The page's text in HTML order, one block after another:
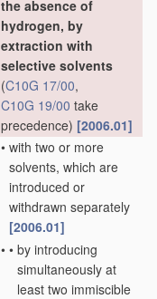
the absence of
hydrogen, by
extraction with
selective solvents
(C10G 17/00,
C10G 19/00 take
precedence) [2006.01]
• with two or more
solvents, which are
introduced or
withdrawn separately
[2006.01]
• • by introducing
simultaneously at
least two immiscible